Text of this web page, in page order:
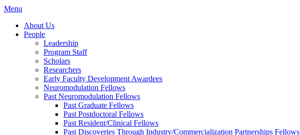
Menu
About Us
People
Leadership
Program Staff
Scholars
Researchers
Early Faculty Development Awardees
Neuromodulation Fellows
Past Neuromodulation Fellows
Past Graduate Fellows
Past Postdoctoral Fellows
Past Resident/Clinical Fellows
Past Discoveries Through Industry/Commercialization Partnerships Fellows